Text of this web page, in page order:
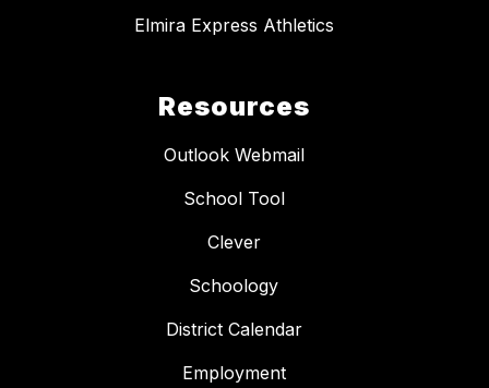
Elmira Express Athletics
Resources
Outlook Webmail
School Tool
Clever
Schoology
District Calendar
Employment